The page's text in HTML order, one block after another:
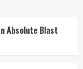
Absolute Blast